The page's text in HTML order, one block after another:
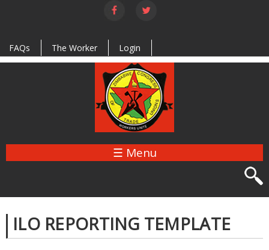
Skip to
main
FAQs
The Worker Login
☰ Menu
ILO REPORTING TEMPLATE